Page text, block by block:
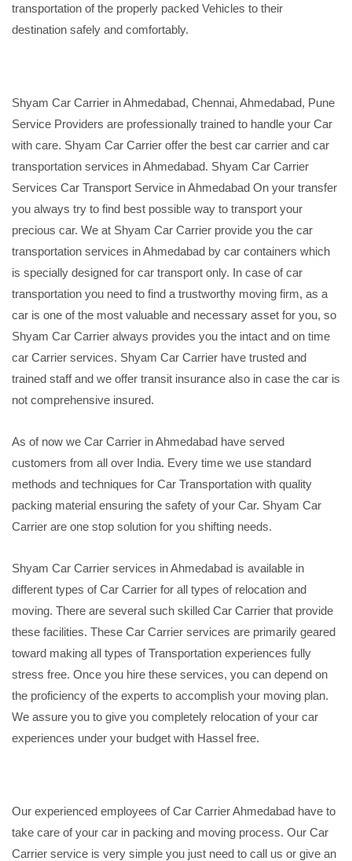
transportation of the properly packed Vehicles to their
destination safely and comfortably.
Shyam Car Carrier in Ahmedabad, Chennai, Ahmedabad, Pune
Service Providers are professionally trained to handle your Car
with care. Shyam Car Carrier offer the best car carrier and car
transportation services in Ahmedabad. Shyam Car Carrier
Services Car Transport Service in Ahmedabad On your transfer
you always try to find best possible way to transport your
precious car. We at Shyam Car Carrier provide you the car
transportation services in Ahmedabad by car containers which
is specially designed for car transport only. In case of car
transportation you need to find a trustworthy moving firm, as a
car is one of the most valuable and necessary asset for you, so
Shyam Car Carrier always provides you the intact and on time
car Carrier services. Shyam Car Carrier have trusted and
trained staff and we offer transit insurance also in case the car is
not comprehensive insured.
As of now we Car Carrier in Ahmedabad have served
customers from all over India. Every time we use standard
methods and techniques for Car Transportation with quality
packing material ensuring the safety of your Car. Shyam Car
Carrier are one stop solution for you shifting needs.
Shyam Car Carrier services in Ahmedabad is available in
different types of Car Carrier for all types of relocation and
moving. There are several such skilled Car Carrier that provide
these facilities. These Car Carrier services are primarily geared
toward making all types of Transportation experiences fully
stress free. Once you hire these services, you can depend on
the proficiency of the experts to accomplish your moving plan.
We assure you to give you completely relocation of your car
experiences under your budget with Hassel free.
Our experienced employees of Car Carrier Ahmedabad have to
take care of your car in packing and moving process. Our Car
Carrier service is very simple you just need to call us or give an